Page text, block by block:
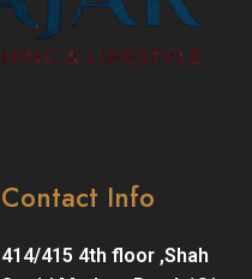
Contact Info
414/415 4th floor ,Shah